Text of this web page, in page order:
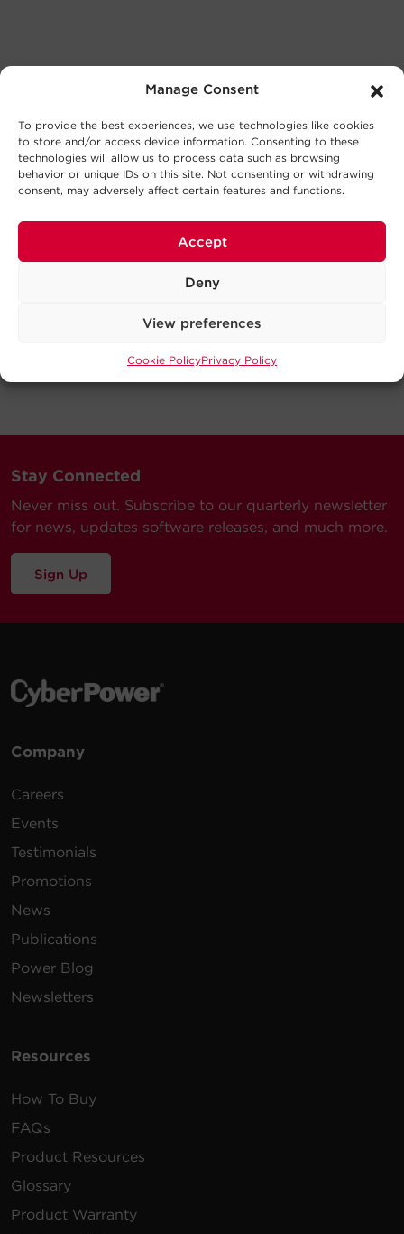
Manage Consent
To provide the best experiences, we use technologies like cookies
to store and/or access device information. Consenting to these
technologies will allow us to process data such as browsing
behavior or unique IDs on this site. Not consenting or withdrawing
consent, may adversely affect certain features and functions.
Accept
Deny
View preferences
Cookie PolicyPrivacy Policy
Stay Connected
Never miss out. Subscribe to our quarterly newsletter
for news, updates software releases, and much more.
Sign Up
Company
Careers
Events
Testimonials
Promotions
News
Publications
Power Blog
Newsletters
Resources
How To Buy
FAQs
Product Resources
Glossary
Product Warranty